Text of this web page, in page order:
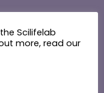
Scilifelab
more, read our